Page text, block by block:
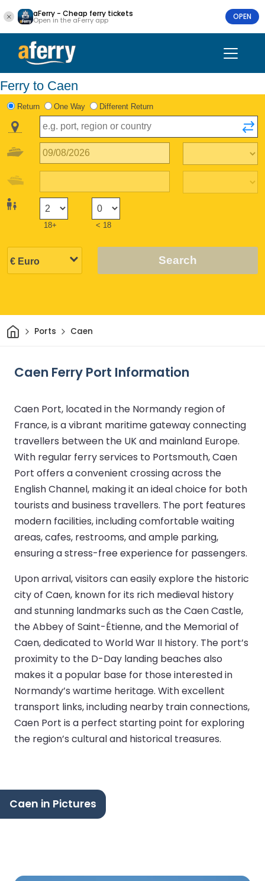
aFerry - Cheap ferry tickets
Open in the aFerry app OPEN
Ferry to Caen
Return One Way Different Return
18+ < 18
Search
HomePorts Caen
Caen Ferry Port Information
Caen Port, located in the Normandy region of
France, is a vibrant maritime gateway connecting
travellers between the UK and mainland Europe.
With regular ferry services to Portsmouth, Caen
Port offers a convenient crossing across the
English Channel, making it an ideal choice for both
tourists and business travellers. The port features
modern facilities, including comfortable waiting
areas, cafes, restrooms, and ample parking,
ensuring a stress-free experience for passengers.
Upon arrival, visitors can easily explore the historic
city of Caen, known for its rich medieval history
and stunning landmarks such as the Caen Castle,
the Abbey of Saint-Étienne, and the Memorial of
Caen, dedicated to World War II history. The port’s
proximity to the D-Day landing beaches also
makes it a popular base for those interested in
Normandy’s wartime heritage. With excellent
transport links, including nearby train connections,
Caen Port is a perfect starting point for exploring
the region’s cultural and historical treasures.
Caen in Pictures